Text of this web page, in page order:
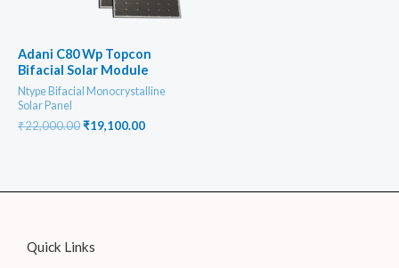
Adani C80 Wp Topcon
Bifacial Solar Module
Ntype Bifacial Monocrystalline
Solar Panel
₹22,000.00Original
₹19,100.00Current
Quick Links